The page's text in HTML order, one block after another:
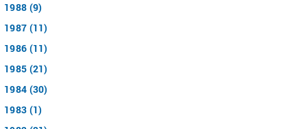
1988 (9)
1987 (11)
1986 (11)
1985 (21)
1984 (30)
1983 (1)